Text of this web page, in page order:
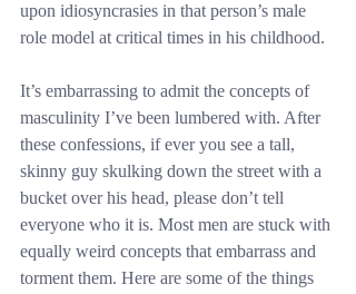
upon idiosyncrasies in that person’s male
role model at critical times in his childhood.
It’s embarrassing to admit the concepts of
masculinity I’ve been lumbered with. After
these confessions, if ever you see a tall,
skinny guy skulking down the street with a
bucket over his head, please don’t tell
everyone who it is. Most men are stuck with
equally weird concepts that embarrass and
torment them. Here are some of the things